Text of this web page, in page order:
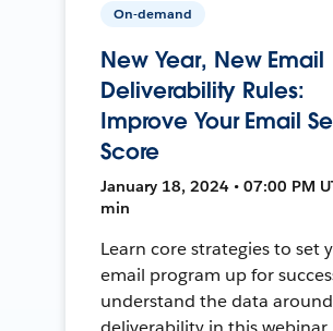
On-demand
New Year, New Email
Deliverability Rules:
Improve Your Email
Score
January 18, 2024 • 07:00 PM
min
Learn core strategies to set
email program up for
understand the data around